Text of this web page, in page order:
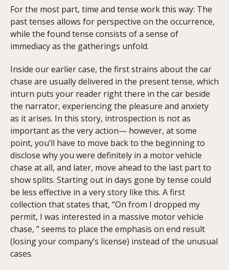
For the most part, time and tense work this way: The
past tenses allows for perspective on the occurrence,
while the found tense consists of a sense of
immediacy as the gatherings unfold.
Inside our earlier case, the first strains about the car
chase are usually delivered in the present tense, which
inturn puts your reader right there in the car beside
the narrator, experiencing the pleasure and anxiety
as it arises. In this story, introspection is not as
important as the very action— however, at some
point, you’ll have to move back to the beginning to
disclose why you were definitely in a motor vehicle
chase at all, and later, move ahead to the last part to
show splits. Starting out in days gone by tense could
be less effective in a very story like this. A first
collection that states that, “On from I dropped my
permit, I was interested in a massive motor vehicle
chase, ” seems to place the emphasis on end result
(losing your company’s license) instead of the unusual
cases.